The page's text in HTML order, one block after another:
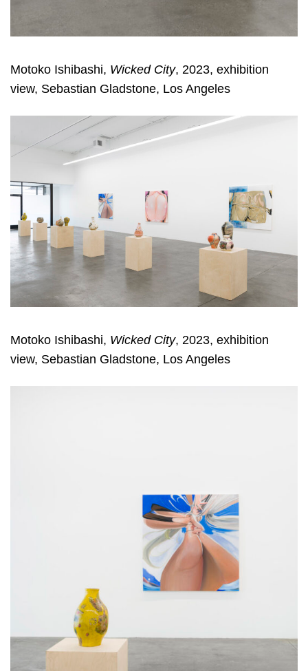
Motoko Ishibashi, Wicked City, 2023, exhibition
view, Sebastian Gladstone, Los Angeles
Motoko Ishibashi, Wicked City, 2023, exhibition
view, Sebastian Gladstone, Los Angeles